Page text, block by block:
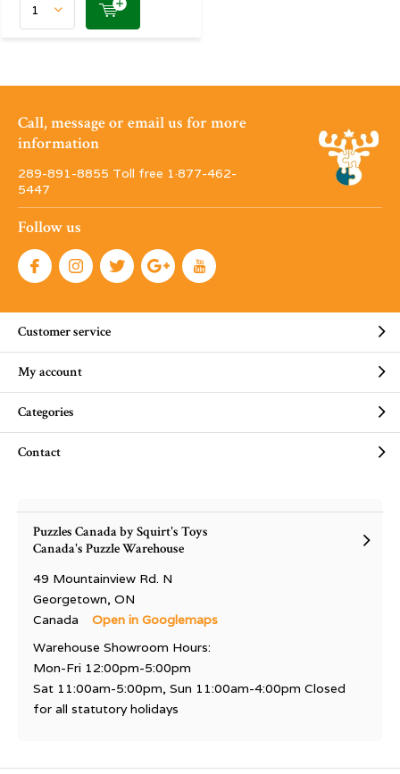
Call, message or email us for more
information
289-891-8855 Toll free 1·877-462-
5447
Follow us
Customer service
My account
Categories
Contact
Puzzles Canada by Squirt's Toys
Canada's Puzzle Warehouse
49 Mountainview Rd. N
Georgetown, ON
Canada
Open in Googlemaps
Warehouse Showroom Hours:
Mon-Fri 12:00pm-5:00pm
Sat 11:00am-5:00pm, Sun 11:00am-4:00pm Closed
for all statutory holidays